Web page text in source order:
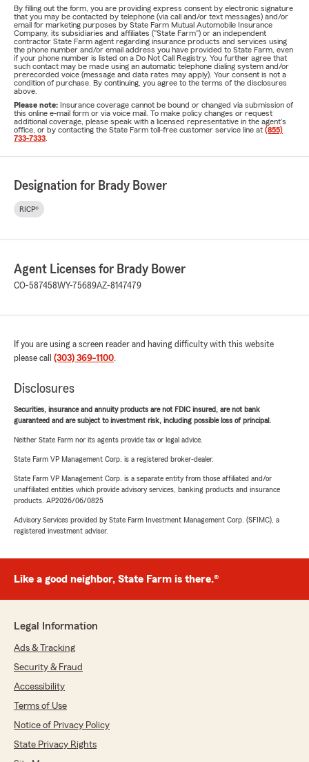
By filling out the form, you are providing express consent by electronic signature
that you may be contacted by telephone (via call and/or text messages) and/or
email for marketing purposes by State Farm Mutual Automobile Insurance
Company, its subsidiaries and affiliates ("State Farm") or an independent
contractor State Farm agent regarding insurance products and services using
the phone number and/or email address you have provided to State Farm, even
if your phone number is listed on a Do Not Call Registry. You further agree that
such contact may be made using an automatic telephone dialing system and/or
prerecorded voice (message and data rates may apply). Your consent is not a
condition of purchase. By continuing, you agree to the terms of the disclosures
above.
Please note: Insurance coverage cannot be bound or changed via submission of
this online e-mail form or via voice mail. To make policy changes or request
additional coverage, please speak with a licensed representative in the agent's
office, or by contacting the State Farm toll-free customer service line at (855)
733-7333
Designation for Brady Bower
RICP®
Agent Licenses for Brady Bower
CO-587458WY-75689AZ-8147479
If you are using a screen reader and having difficulty with this website
please call (303) 369-1100.
Disclosures
Securities, insurance and annuity products are not FDIC insured, are not bank
guaranteed and are subject to investment risk, including possible loss of principal.
Neither State Farm nor its agents provide tax or legal advice.
State Farm VP Management Corp. is a registered broker-dealer.
State Farm VP Management Corp. is a separate entity from those affiliated and/or
unaffiliated entities which provide advisory services, banking products and insurance
products. AP2026/06/0825
Advisory Services provided by State Farm Investment Management Corp. (SFIMC), a
registered investment adviser.
Like a good neighbor, State Farm is there.®
Legal Information
Ads & Tracking
Security & Fraud
Accessibility
Terms of Use
Notice of Privacy Policy
State Privacy Rights